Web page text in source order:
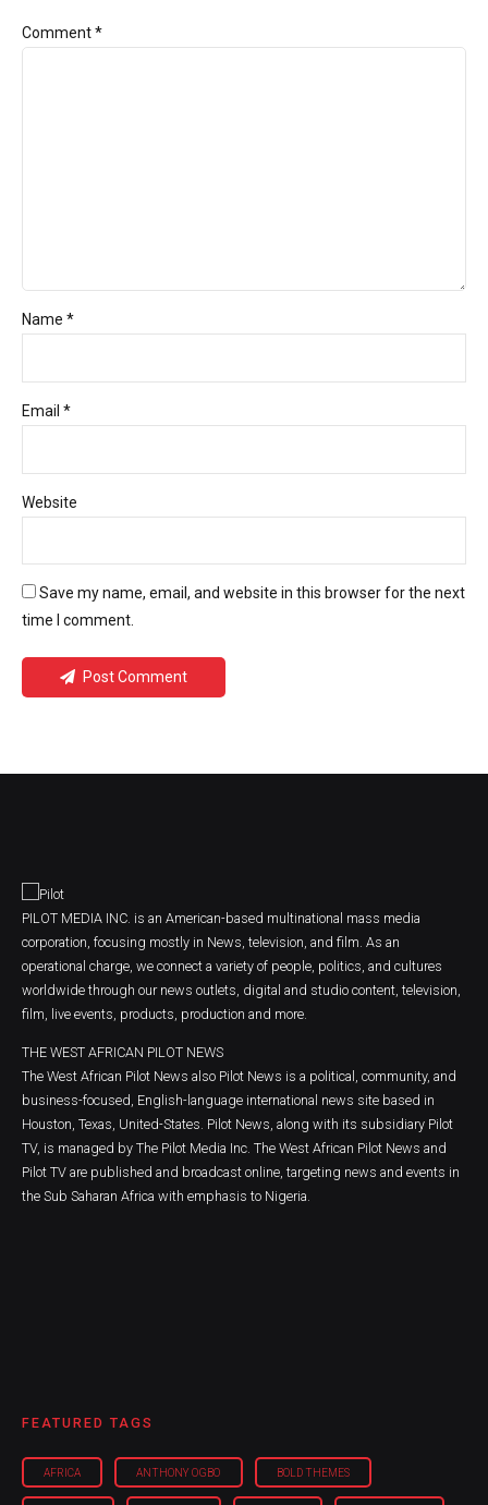
Comment*
Name *
Email *
Website
Save my name, email, and website in this browser for the next
time I comment.
Post Comment
PILOT MEDIA INC. is an American-based multinational mass media
corporation, focusing mostly in News, television, and film. As an
operational charge, we connect a variety of people, politics, and cultures
worldwide through our news outlets, digital and studio content, television,
film, live events, products, production and more.
THE WEST AFRICAN PILOT NEWS
The West African Pilot News also Pilot News is a political, community, and
business-focused, English-language international news site based in
Houston, Texas, United-States. Pilot News, along with its subsidiary Pilot
TV, is managed by The Pilot Media Inc. The West African Pilot News and
Pilot TV are published and broadcast online, targeting news and events in
the Sub Saharan Africa with emphasis to Nigeria.
FEATURED TAGS
AFRICA ANTHONY OGBO BOLD THEMES